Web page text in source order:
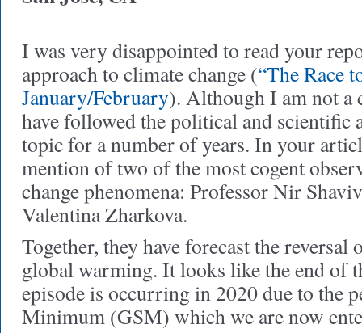
I was very disappointed to read your
approach to climate change (“The Race
January/February). Although I am not a
have followed the political and scientific
topic for a number of years. In your
mention of two of the most cogent
change phenomena: Professor Nir
Valentina Zharkova.
Together, they have forecast the reversal
global warming. It looks like the end of
episode is occurring in 2020 due to the
Minimum (GSM) which we are now